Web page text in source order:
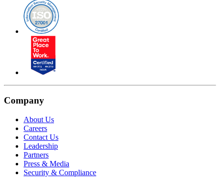
Company
About Us
Careers
Contact Us
Leadership
Partners
Press & Media
Security & Compliance